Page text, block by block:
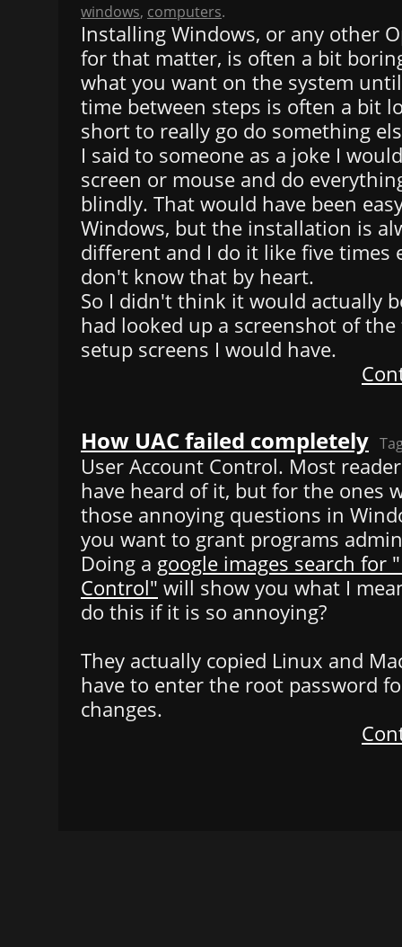
windows, computers.
Installing Windows, or any other
for that matter, is often a bit
what you want on the system
time between steps is often a bit
short to really go do something
I said to someone as a joke I
screen or mouse and do
blindly. That would have been
Windows, but the installation is
different and I do it like five times
don't know that by heart.
So I didn't think it would actually
had looked up a screenshot of
setup screens I would have.
How UAC failed completely
User Account Control. Most
have heard of it, but for the ones
those annoying questions in
you want to grant programs
Doing a google images search for
Control" will show you what I
do this if it is so annoying?
They actually copied Linux and
have to enter the root password
changes.